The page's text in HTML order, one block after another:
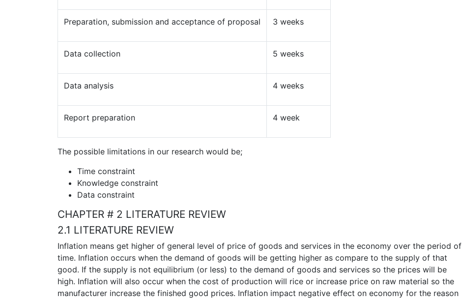
Preparation, submission and acceptance of proposal 3 weeks
Data collection 5 weeks
Data analysis 4 weeks
Report preparation 4 week
The possible limitations in our research would be;
Time constraint
Knowledge constraint
Data constraint
CHAPTER # 2 LITERATURE REVIEW
2.1 LITERATURE REVIEW
Inflation means get higher of general level of price of goods and services in the economy over the period of
time. Inflation occurs when the demand of goods will be getting higher as compare to the supply of that
good. If the supply is not equilibrium (or less) to the demand of goods and services so the prices will be
high. Inflation will also occur when the cost of production will rice or increase price on raw material so the
manufacturer increase the finished good prices. Inflation impact negative effect on economy for the reason